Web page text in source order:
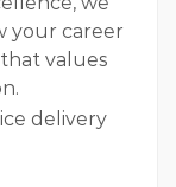
your career
values
delivery